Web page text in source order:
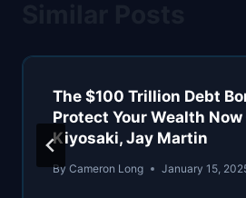
The $100 Trillion Debt
Protect Your Wealth Now
Kiyosaki, Jay Martin
By Cameron Long January 15,